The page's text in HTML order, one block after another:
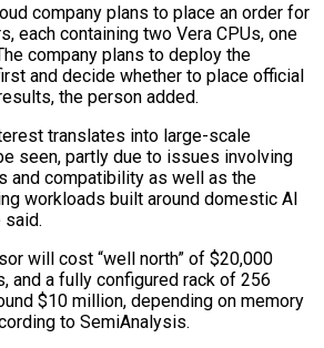
company plans to place an order for
each containing two Vera CPUs, one
company plans to deploy the
and decide whether to place official
the person added.
translates into large-scale
seen, partly due to issues involving
and compatibility as well as the
workloads built around domestic AI
said.
will cost “well north” of $20,000
and a fully configured rack of 256
$10 million, depending on memory
to SemiAnalysis.